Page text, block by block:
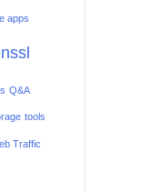
apps
Q&A
tools
Traffic